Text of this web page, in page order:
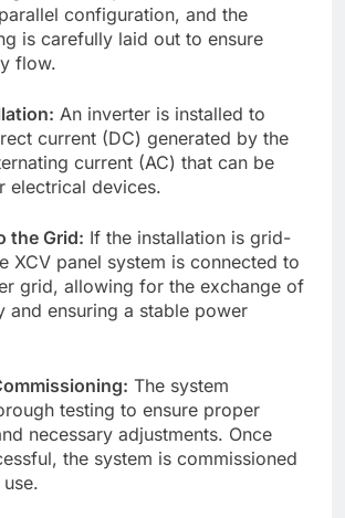
configuration, and the
is carefully laid out to ensure
flow.
An inverter is installed to
current (DC) generated by the
current (AC) that can be
electrical devices.
the Grid: If the installation is grid-
XCV panel system is connected to
grid, allowing for the exchange of
and ensuring a stable power
The system
testing to ensure proper
necessary adjustments. Once
the system is commissioned